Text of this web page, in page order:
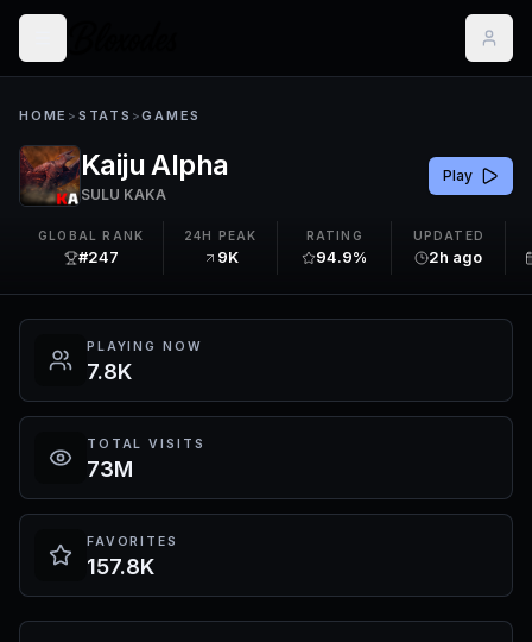
HOME > STATS >GAMES
Kaiju Alpha
SULU KAKA
Play
GLOBAL RANK
#247
24H PEAK
9K
RATING
94.9%
UPDATED
2h ago
PLAYING NOW
7.8K
TOTAL VISITS
73M
FAVORITES
157.8K